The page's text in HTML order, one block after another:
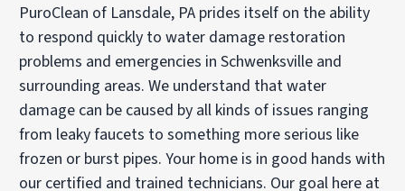
PuroClean of Lansdale, PA prides itself on the ability
to respond quickly to water damage restoration
problems and emergencies in Schwenksville and
surrounding areas. We understand that water
damage can be caused by all kinds of issues ranging
from leaky faucets to something more serious like
frozen or burst pipes. Your home is in good hands with
our certified and trained technicians. Our goal here at